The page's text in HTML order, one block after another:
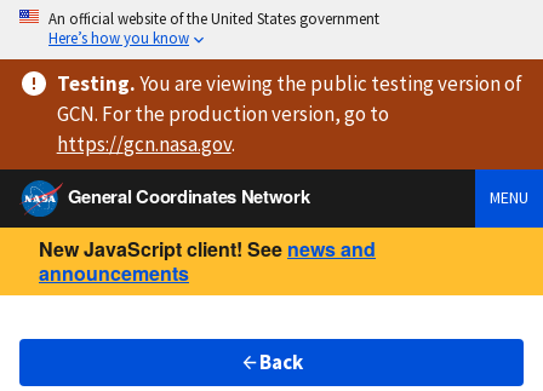
An official website of the United States government
Here’s how you know
Testing.You are viewingthe public testing versionof
GCN. For the production version, go to
https://gcn.nasa.gov.
General Coordinates Network
MENU
New JavaScript client! See news and
announcements
Back